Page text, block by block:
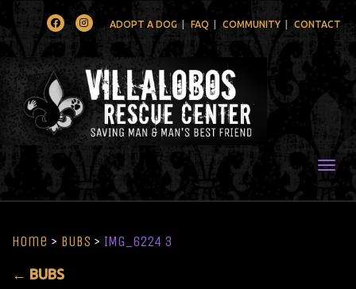
FacebookInstagramADOPT A DOG FAQ COMMUNITY CONTACT
Home > BUBS > IMG_6224 3
← BUBS